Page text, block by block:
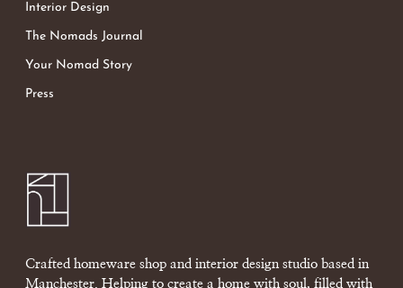
Interior Design
The Nomads Journal
Your Nomad Story
Press
Crafted homeware shop and interior design studio based in
Manchester. Helping to create a home with soul, filled with